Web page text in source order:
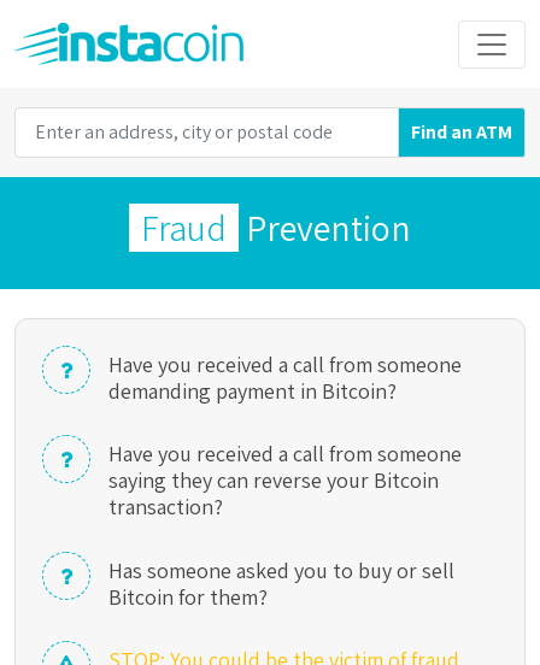
Find an ATM
Fraud Prevention
Have you received a call from someone
demanding payment in Bitcoin?
Have you received a call from someone
saying they can reverse your Bitcoin
transaction?
Has someone asked you to buy or sell
Bitcoin for them?